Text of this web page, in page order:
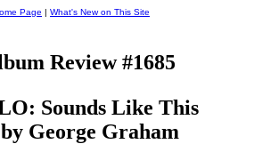
Page | What's New on This Site
Review #1685
Sounds Like This
by George Graham